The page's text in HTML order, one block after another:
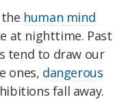
human mind
at nighttime. Past
tend to draw our
ones, dangerous
fall away.